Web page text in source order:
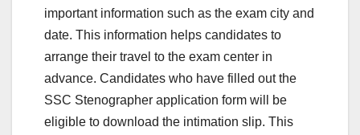
important information such as the exam city and
date. This information helps candidates to
arrange their travel to the exam center in
advance. Candidates who have filled out the
SSC Stenographer application form will be
eligible to download the intimation slip. This